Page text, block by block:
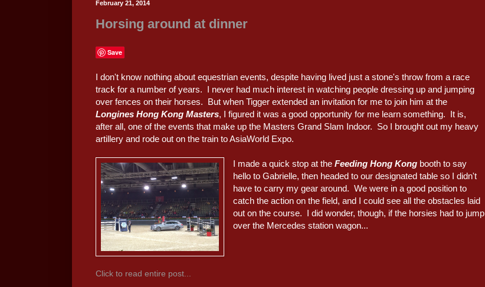
February 21, 2014
Horsing around at dinner
Save
I don't know nothing about equestrian events, despite having lived just a stone's throw from a race
track for a number of years. I never had much interest in watching people dressing up and jumping
over fences on their horses. But when Tigger extended an invitation for me to join him at the
Longines Hong Kong Masters, I figured it was a good opportunity for me learn something. It is,
after all, one of the events that make up the Masters Grand Slam Indoor. So I brought out my heavy
artillery and rode out on the train to AsiaWorld Expo.
I made a quick stop at theFeeding Hong Kong booth to say
hello to Gabrielle, then headed to our designated table so I didn't
have to carry my gear around. We were in a good position to
catch the action on the field, and I could see all the obstacles laid
out on the course. I did wonder, though, if the horsies had to jump
over the Mercedes station wagon...
Click to read entire post...